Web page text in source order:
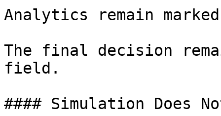
Analytics remain
The final decision
field.
#### Simulation Does